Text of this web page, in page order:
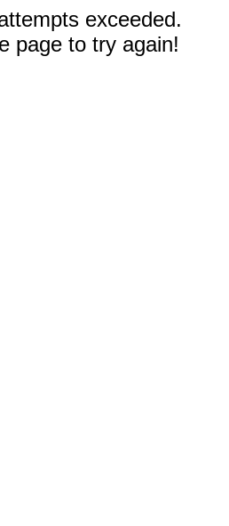
exceeded.
page to try again!